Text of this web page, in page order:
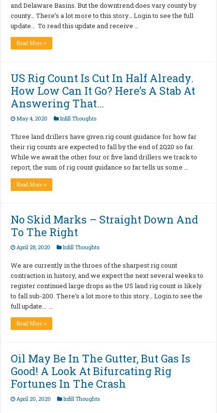
and Delaware Basins. But the downtrend does vary county by
county… There’s a lot more to this story… Login to see the full
update… To read this update and receive …
Read More »
US Rig Count Is Cut In Half Already.
How Low Can It Go? Here’s A Stab At
Answering That…
May 4, 2020 Infill Thoughts
Three land drillers have given rig count guidance for how far
their rig counts are expected to fall by the end of 2Q20 so far.
While we await the other four or five land drillers we track to
report, the sum of rig count guidance so far tells us some …
Read More »
No Skid Marks – Straight Down And
To The Right
April 28, 2020 Infill Thoughts
We are currently in the throes of the sharpest rig count
contraction in history, and we expect the next several weeks to
register continued large drops as the US land rig count is likely
to fall sub-200. There’s a lot more to this story… Login to see the
full update… …
Read More »
Oil May Be In The Gutter, But Gas Is
Good! A Look At Bifurcating Rig
Fortunes In The Crash
April 20, 2020 Infill Thoughts